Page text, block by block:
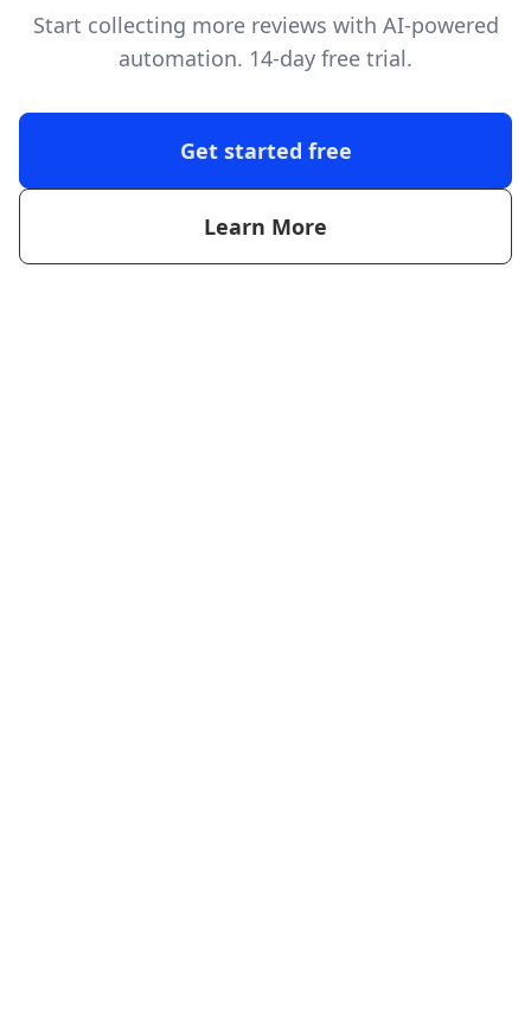
Start collecting more reviews with AI-powered
automation. 14-day free trial.
Get started free
Learn More